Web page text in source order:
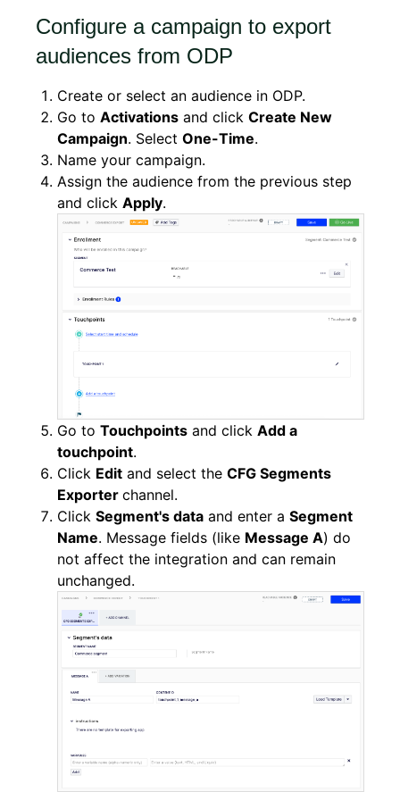
Configure a campaign to export
audiences from ODP
Create or select an audience in ODP.
Go to Activations and click Create New
Campaign. Select One-Time.
Name your campaign.
Assign the audience from the previous step
and click Apply.
Go to Touchpoints and click Add a
touchpoint.
Click Edit and select the CFG Segments
Exporter channel.
Click Segment's data and enter a Segment
Name. Message fields (like Message A) do
not affect the integration and can remain
unchanged.